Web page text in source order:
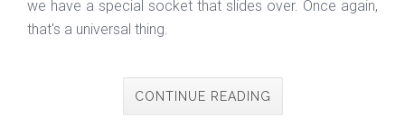
we have a special socket that slides over. Once again,
that's a universal thing.
CONTINUE READING